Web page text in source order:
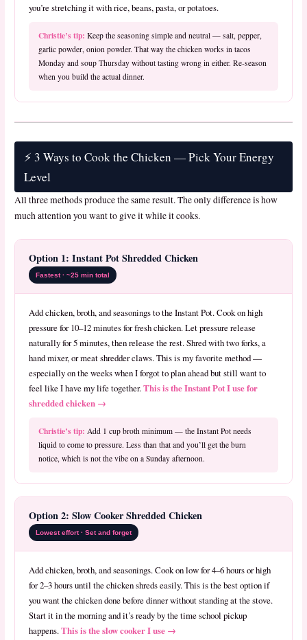
you’re stretching it with rice, beans, pasta, or potatoes.
Christie’s tip: Keep the seasoning simple and neutral — salt, pepper,
garlic powder, onion powder. That way the chicken works in tacos
Monday and soup Thursday without tasting wrong in either. Re-season
when you build the actual dinner.
⚡ 3 Ways to Cook the Chicken — Pick Your Energy
Level
All three methods produce the same result. The only difference is how
much attention you want to give it while it cooks.
Option 1: Instant Pot Shredded Chicken
Fastest · ~25 min total
Add chicken, broth, and seasonings to the Instant Pot. Cook on high
pressure for 10–12 minutes for fresh chicken. Let pressure release
naturally for 5 minutes, then release the rest. Shred with two forks, a
hand mixer, or meat shredder claws. This is my favorite method —
especially on the weeks when I forgot to plan ahead but still want to
feel like I have my life together.This is the Instant Pot I use for
shredded chicken →
Christie’s tip: Add 1 cup broth minimum — the Instant Pot needs
liquid to come to pressure. Less than that and you’ll get the burn
notice, which is not the vibe on a Sunday afternoon.
Option 2: Slow Cooker Shredded Chicken
Lowest effort · Set and forget
Add chicken, broth, and seasonings. Cook on low for 4–6 hours or high
for 2–3 hours until the chicken shreds easily. This is the best option if
you want the chicken done before dinner without standing at the stove.
Start it in the morning and it’s ready by the time school pickup
happens.This is the slow cooker I use →